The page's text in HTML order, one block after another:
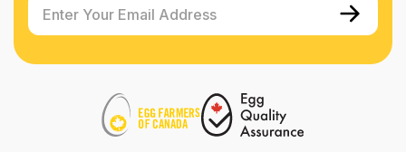
Enter Your Email Address